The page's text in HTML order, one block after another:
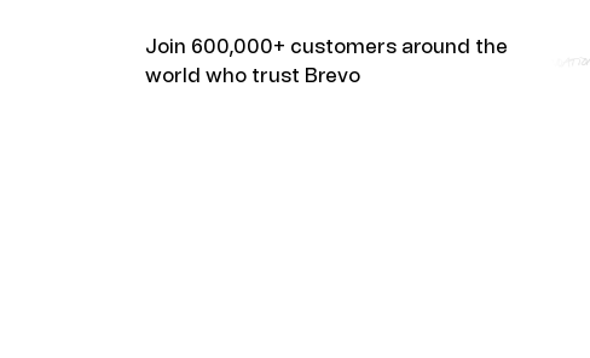
Join 600,000+ customers around the
world who trust Brevo